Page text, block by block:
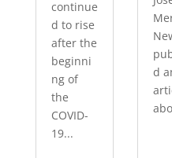
continue
d to rise
after the
beginni
ng of
the
COVID-
19...
d